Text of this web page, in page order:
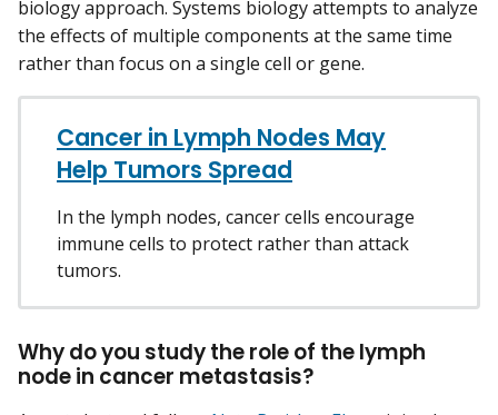
biology approach. Systems biology attempts to analyze
the effects of multiple components at the same time
rather than focus on a single cell or gene.
Cancer in Lymph Nodes May
Help Tumors Spread
In the lymph nodes, cancer cells encourage
immune cells to protect rather than attack
tumors.
Why do you study the role of the lymph
node in cancer metastasis?